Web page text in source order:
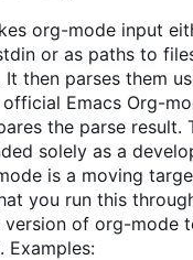
org-mode input
or as paths to
It then parses them
Emacs Org-
the parse result.
solely as a
is a moving
you run this
version of org-mode
Examples: